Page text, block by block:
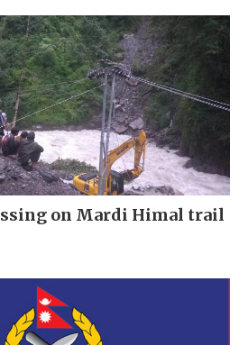
on Mardi Himal trail